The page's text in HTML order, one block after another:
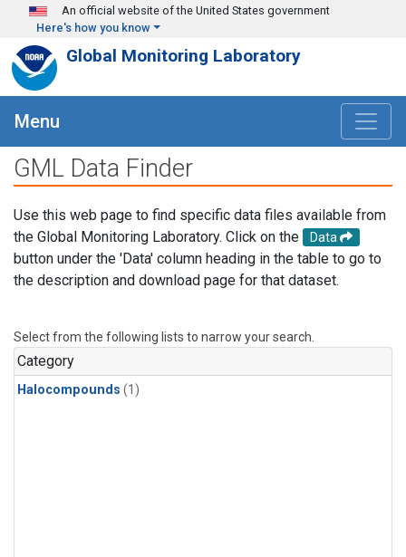
Skip to main content
An official website of the United States government
Here's how you know
Global Monitoring Laboratory
Menu
GML Data Finder
Use this web page to find specific data files available from
the Global Monitoring Laboratory. Click on the
Data
button under the 'Data' column heading in the table to go to
the description and download page for that dataset.
Select from the following lists to narrow your search.
Category
Halocompounds (1)